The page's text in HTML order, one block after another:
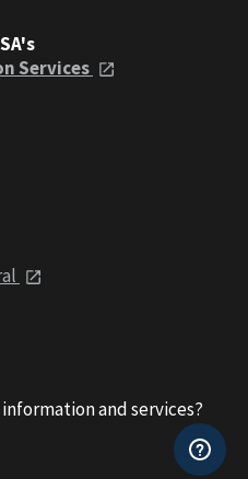
Services
and services?